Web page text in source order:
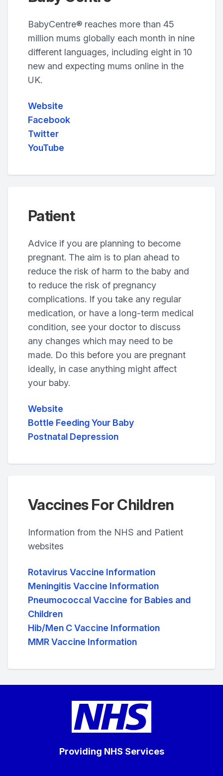
BabyCentre® reaches more than 45
million mums globally each month in nine
different languages, including eight in 10
new and expecting mums online in the
UK.
Website
Facebook
Twitter
YouTube
Patient
Advice if you are planning to become
pregnant. The aim is to plan ahead to
reduce the risk of harm to the baby and
to reduce the risk of pregnancy
complications. If you take any regular
medication, or have a long-term medical
condition, see your doctor to discuss
any changes which may need to be
made. Do this before you are pregnant
ideally, in case anything might affect
your baby.
Website
Bottle Feeding Your Baby
Postnatal Depression
Vaccines For Children
Information from the NHS and Patient
websites
Rotavirus Vaccine Information
Meningitis Vaccine Information
Pneumococcal Vaccine for Babies and
Children
Hib/Men C Vaccine Information
MMR Vaccine Information
Providing NHS Services